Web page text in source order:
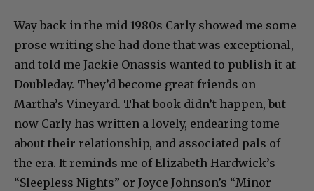
Way back in the mid 1980s Carly showed me some
prose writing she had done that was exceptional,
and told me Jackie Onassis wanted to publish it at
Doubleday. They’d become great friends on
Martha’s Vineyard. That book didn’t happen, but
now Carly has written a lovely, endearing tome
about their relationship, and associated pals of
the era. It reminds me of Elizabeth Hardwick’s
“Sleepless Nights” or Joyce Johnson’s “Minor